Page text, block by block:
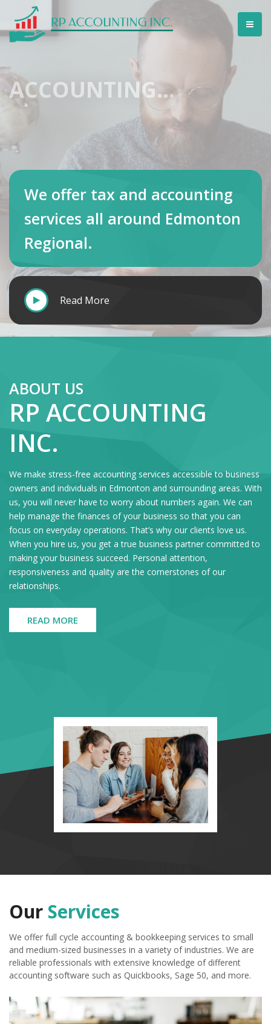
ACCOUNTING...
We offer tax and accounting
services all around Edmonton
Regional.
Read More
ABOUT US
RP ACCOUNTING
INC.
We make stress-free accounting services accessible to business
owners and individuals in Edmonton and surrounding areas. With
us, you will never have to worry about numbers again. We can
help manage the finances of your business so that you can
focus on everyday operations. That’s why our clients love us.
When you hire us, you get a true business partner committed to
making your business succeed. Personal attention,
responsiveness and quality are the cornerstones of our
relationships.
READ MORE
Our Services
We offer full cycle accounting & bookkeeping services to small
and medium-sized businesses in a variety of industries. We are
reliable professionals with extensive knowledge of different
accounting software such as Quickbooks, Sage 50, and more.